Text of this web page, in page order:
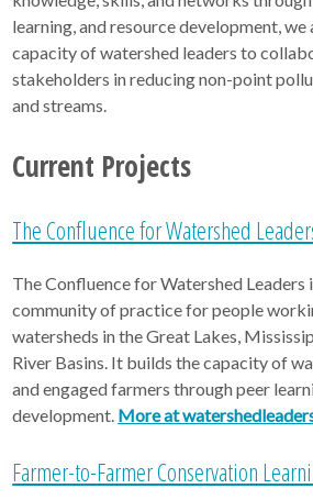
learning, and resource development,
capacity of watershed leaders to
stakeholders in reducing non-point
and streams.
Current Projects
The Confluence for Watershed
The Confluence for Watershed
community of practice for people
watersheds in the Great Lakes,
River Basins. It builds the capacity of
and engaged farmers through peer
development. More at
Farmer-to-Farmer Conservation